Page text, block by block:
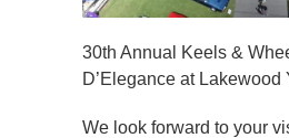
30th Annual Keels &
D’Elegance at Lakewood
We look forward to your